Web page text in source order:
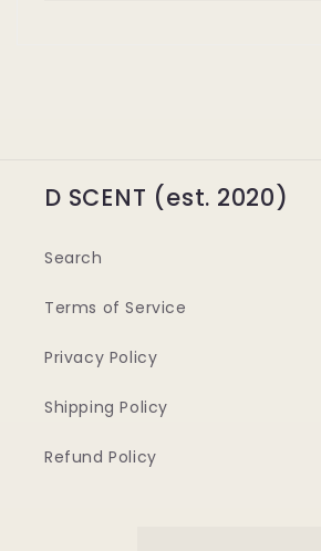
D SCENT (est. 2020)
Search
Terms of Service
Privacy Policy
Shipping Policy
Refund Policy